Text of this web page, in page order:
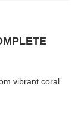
vibrant coral